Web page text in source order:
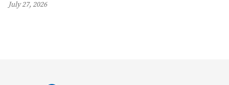
July 27, 2026